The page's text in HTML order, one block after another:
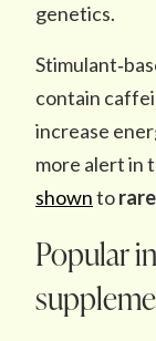
genetics.
contain
increase
more alert in
shownto
Popular